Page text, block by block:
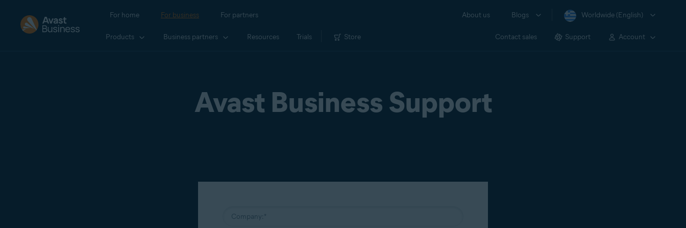
For home For business For partners About us Blogs Worldwide (English)
Products Business partners Resources Trials Store Contact sales Support Account
Avast Business Support